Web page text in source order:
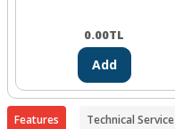
0.00TL
Add
Features Technical Service